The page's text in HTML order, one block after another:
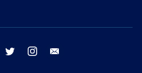
facebook twitter instagram